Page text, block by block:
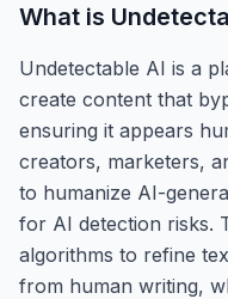
What is
Undetectable AI is a
create content that
ensuring it appears
creators, marketers,
to humanize AI-
for AI detection risks.
algorithms to refine
from human writing,